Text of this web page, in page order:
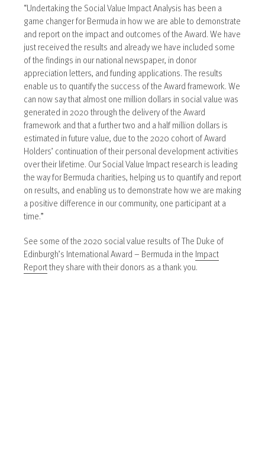
“Undertaking the Social Value Impact Analysis has been a
game changer for Bermuda in how we are able to demonstrate
and report on the impact and outcomes of the Award. We have
just received the results and already we have included some
of the findings in our national newspaper, in donor
appreciation letters, and funding applications. The results
enable us to quantify the success of the Award framework. We
can now say that almost one million dollars in social value was
generated in 2020 through the delivery of the Award
framework and that a further two and a half million dollars is
estimated in future value, due to the 2020 cohort of Award
Holders’ continuation of their personal development activities
over their lifetime. Our Social Value Impact research is leading
the way for Bermuda charities, helping us to quantify and report
on results, and enabling us to demonstrate how we are making
a positive difference in our community, one participant at a
time.”
See some of the 2020 social value results of The Duke of
Edinburgh’s International Award – Bermuda in the Impact
Reportthey share with their donors as a thank you.